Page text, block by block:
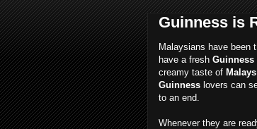
Guinness is
Malaysians have been
have a fresh Guinness
creamy taste of
Guinness lovers can
to an end.
Whenever they are